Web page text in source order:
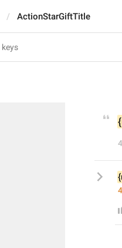
ActionStarGiftTitle